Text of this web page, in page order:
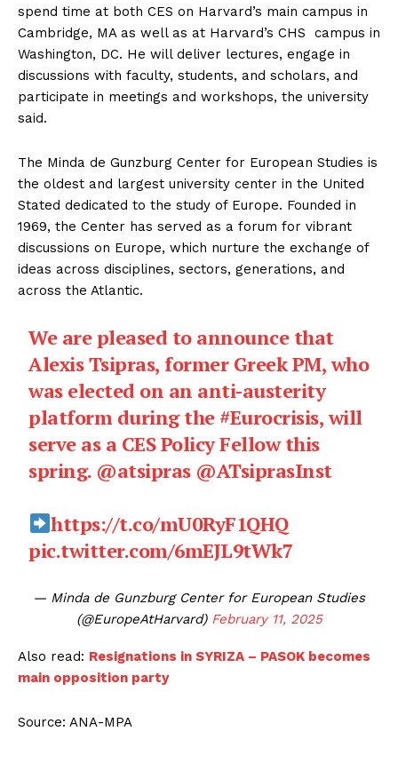
spend time at both CES on Harvard’s main campus in
Cambridge, MA as well as at Harvard’s CHS campus in
Washington, DC. He will deliver lectures, engage in
discussions with faculty, students, and scholars, and
participate in meetings and workshops, the university
said.
The Minda de Gunzburg Center for European Studies is
the oldest and largest university center in the United
Stated dedicated to the study of Europe. Founded in
1969, the Center has served as a forum for vibrant
discussions on Europe, which nurture the exchange of
ideas across disciplines, sectors, generations, and
across the Atlantic.
We are pleased to announce that
Alexis Tsipras, former Greek PM, who
was elected on an anti-austerity
platform during the #Eurocrisis, will
serve as a CES Policy Fellow this
spring. @atsipras @ATsiprasInst
https://t.co/mU0RyF1QHQ
pic.twitter.com/6mEJL9tWk7
— Minda de Gunzburg Center for European Studies
(@EuropeAtHarvard) February 11, 2025
Also read: Resignations in SYRIZA – PASOK becomes
main opposition party
Source: ANA-MPA